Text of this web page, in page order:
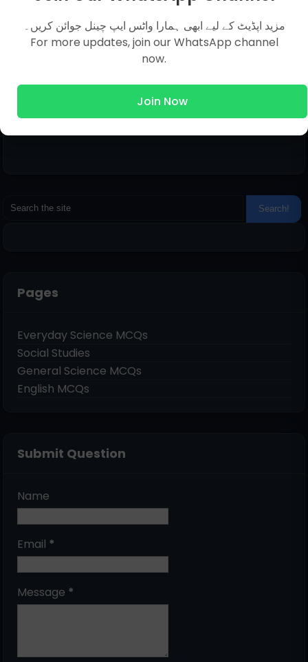
Hours.
Pages
Everyday Science MCQs
Social Studies
General Science MCQs
English MCQs
Submit Question
Name
Email *
Message *
مزید اپڈیٹ کے لیے ابھی ہمارا واٹس ایپ چینل جوائن کریں۔
For more updates, join our WhatsApp channel
now.
Join Now